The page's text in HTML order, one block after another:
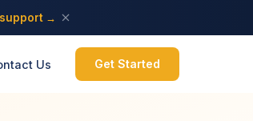
support →
Us Get Started